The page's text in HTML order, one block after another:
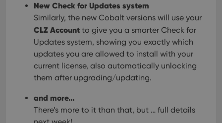
New Check for Updates system
Similarly, the new Cobalt versions will use your
CLZ Account to give you a smarter Check for
Updates system, showing you exactly which
updates you are allowed to install with your
current license, also automatically unlocking
them after upgrading/updating.
and more…
There’s more to it than that, but … full details